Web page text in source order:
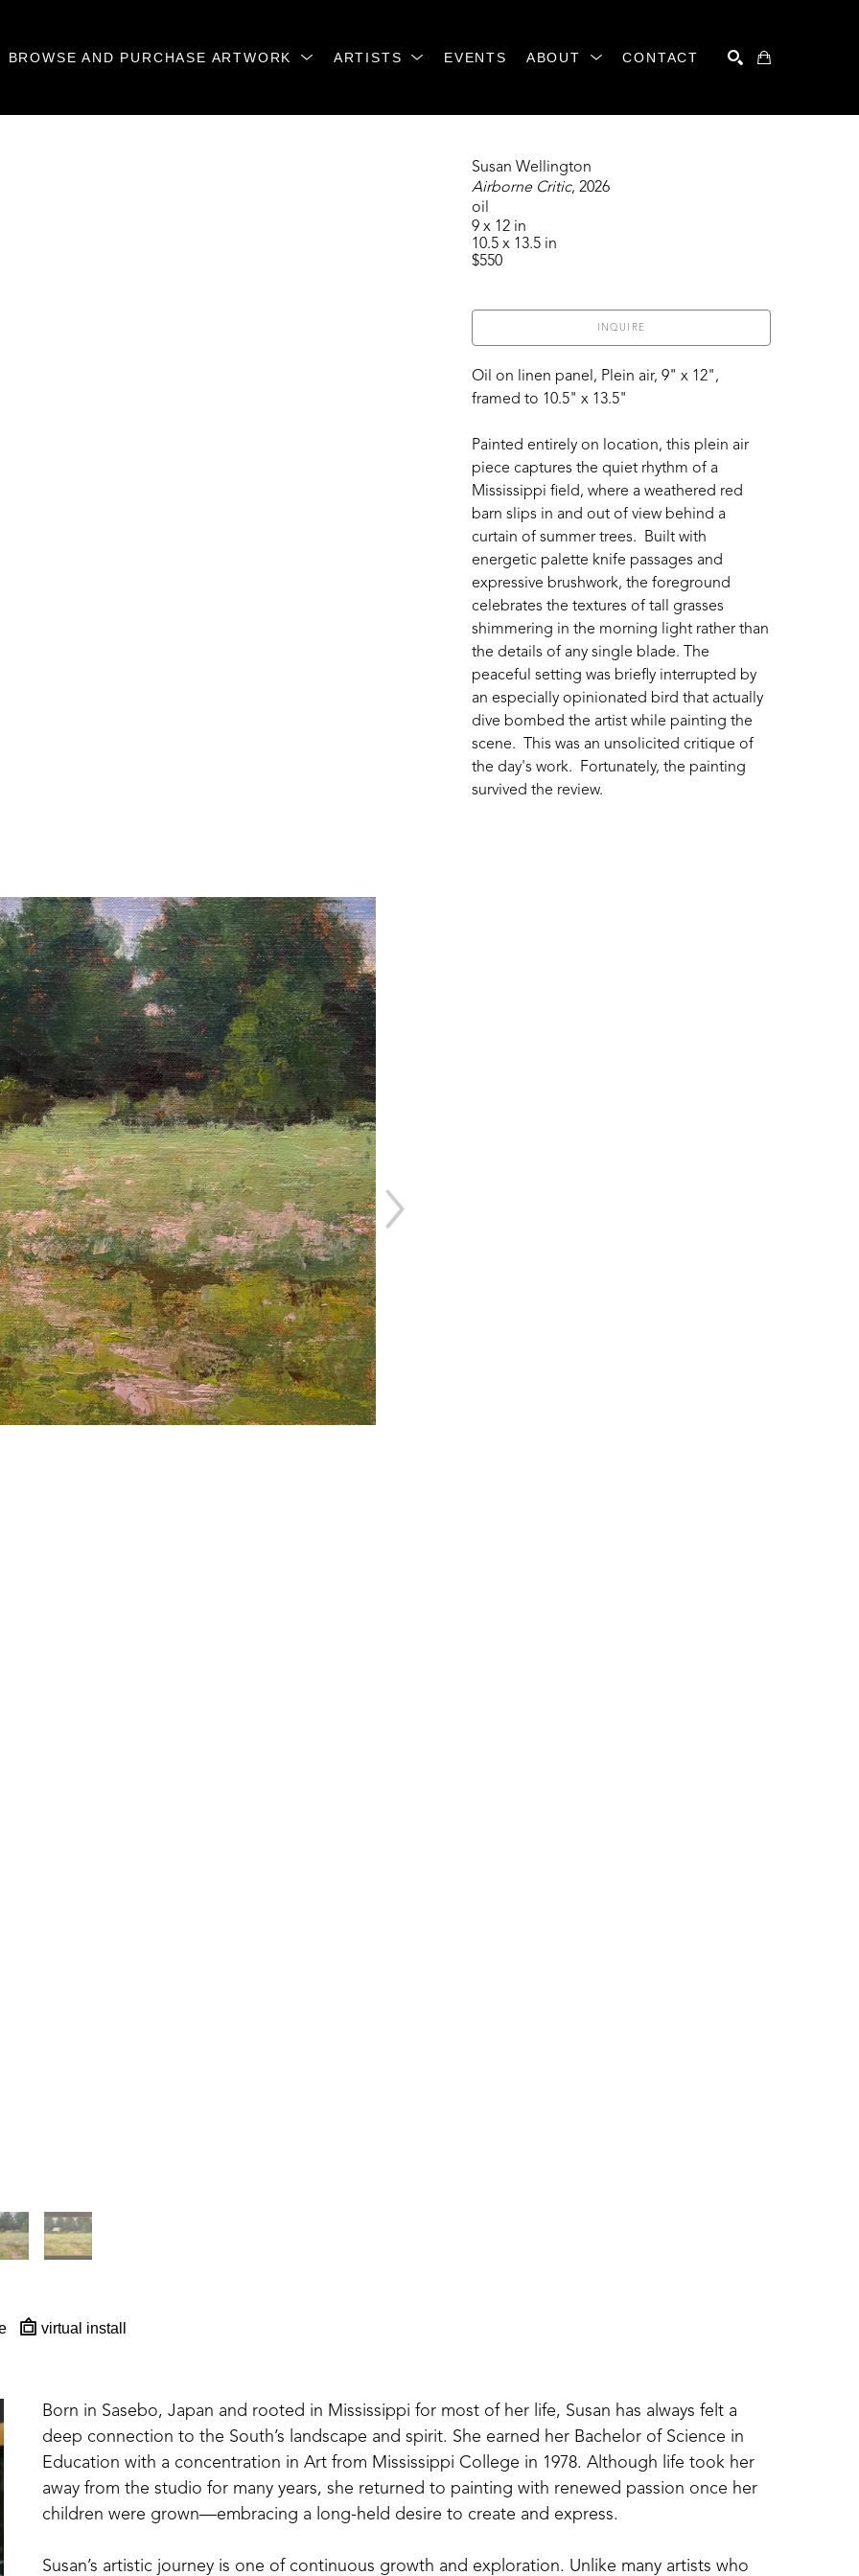
BROWSE AND PURCHASE ARTWORK ARTISTS EVENTS ABOUT CONTACT
virtual install
Susan Wellington
Airborne Critic, 2026
oil
9 x 12 in
10.5 x 13.5 in
$550
INQUIRE
Oil on linen panel, Plein air, 9" x 12",
framed to 10.5" x 13.5"
Painted entirely on location, this plein air
piece captures the quiet rhythm of a
Mississippi field, where a weathered red
barn slips in and out of view behind a
curtain of summer trees.  Built with
energetic palette knife passages and
expressive brushwork, the foreground
celebrates the textures of tall grasses
shimmering in the morning light rather than
the details of any single blade. The
peaceful setting was briefly interrupted by
an especially opinionated bird that actually
dive bombed the artist while painting the
scene.  This was an unsolicited critique of
the day's work.  Fortunately, the painting
survived the review.
Born in Sasebo, Japan and rooted in Mississippi for most of her life, Susan has always felt a
deep connection to the South’s landscape and spirit. She earned her Bachelor of Science in
Education with a concentration in Art from Mississippi College in 1978. Although life took her
away from the studio for many years, she returned to painting with renewed passion once her
children were grown—embracing a long-held desire to create and express.
Susan’s artistic journey is one of continuous growth and exploration. Unlike many artists who